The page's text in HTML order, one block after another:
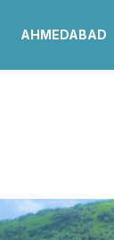
AHMEDABAD